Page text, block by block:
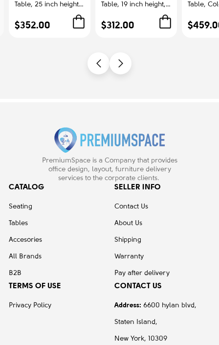
Table, 25 inch height,
Steel Frame |
Corporate
$352.00
Table, 19 inch height,
Steel Frame |
Management Offices
$312.00
Table,
Offices
PremiumSpace is a Company that provides
office design, layout, furniture delivery
services to the corporate clients.
CATALOG
Seating
Tables
Accesories
All Brands
B2B
SELLER INFO
Contact Us
About Us
Shipping
Warranty
Pay after delivery
TERMS OF USE
Privacy Policy
CONTACT US
Address: 6600 hylan blvd,
Staten Island,
New York, 10309